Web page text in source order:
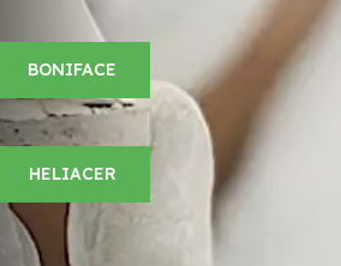
BONIFACE
HELIACER